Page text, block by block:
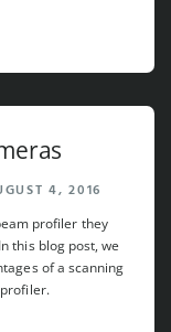
4, 2016
profiler they
this blog post, we
of a scanning